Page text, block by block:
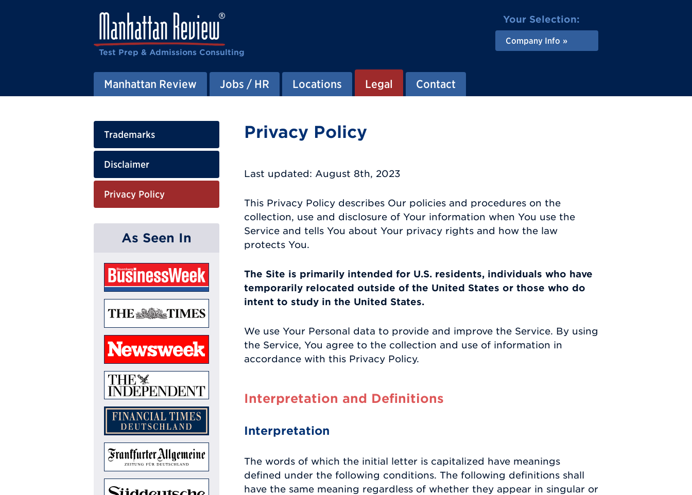
Test Prep & Admissions Consulting
Your Selection:
Company Info
Manhattan Review Jobs / HR Locations Legal Contact
Trademarks
Disclaimer
Privacy Policy
As Seen In
Privacy Policy
Last updated: August 8th, 2023
This Privacy Policy describes Our policies and procedures on the
collection, use and disclosure of Your information when You use the
Service and tells You about Your privacy rights and how the law
protects You.
The Site is primarily intended for U.S. residents, individuals who have
temporarily relocated outside of the United States or those who do
intent to study in the United States.
We use Your Personal data to provide and improve the Service. By using
the Service, You agree to the collection and use of information in
accordance with this Privacy Policy.
Interpretation and Definitions
Interpretation
The words of which the initial letter is capitalized have meanings
defined under the following conditions. The following definitions shall
have the same meaning regardless of whether they appear in singular or